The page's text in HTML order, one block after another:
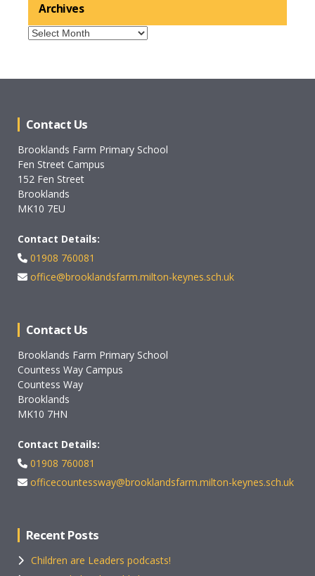
Archives
Archives
Contact Us
Brooklands Farm Primary School
Fen Street Campus
152 Fen Street
Brooklands
MK10 7EU
Contact Details:
01908 760081
office@brooklandsfarm.milton-keynes.sch.uk
Contact Us
Brooklands Farm Primary School
Countess Way Campus
Countess Way
Brooklands
MK10 7HN
Contact Details:
01908 760081
officecountessway@brooklandsfarm.milton-keynes.sch.uk
Recent Posts
Children are Leaders podcasts!